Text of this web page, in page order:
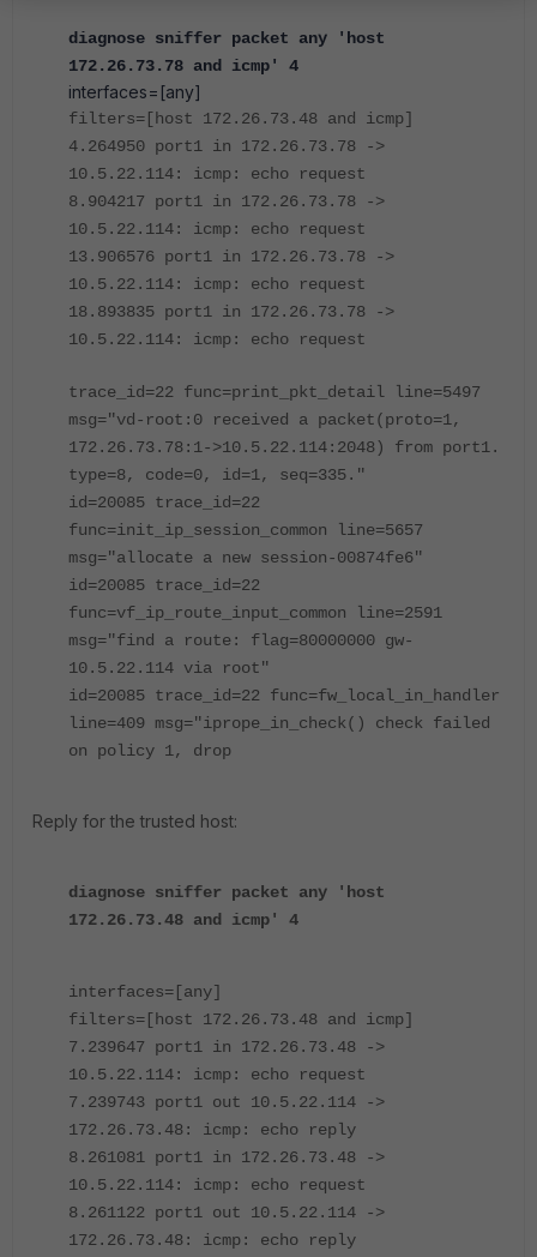
diagnose sniffer packet any 'host
172.26.73.78 and icmp' 4
interfaces=[any]
filters=[host 172.26.73.48 and icmp]
4.264950 port1 in 172.26.73.78 ->
10.5.22.114: icmp: echo request
8.904217 port1 in 172.26.73.78 ->
10.5.22.114: icmp: echo request
13.906576 port1 in 172.26.73.78 ->
10.5.22.114: icmp: echo request
18.893835 port1 in 172.26.73.78 ->
10.5.22.114: icmp: echo request
trace_id=22 func=print_pkt_detail line=5497
msg="vd-root:0 received a packet(proto=1,
172.26.73.78:1->10.5.22.114:2048) from port1.
type=8, code=0, id=1, seq=335."
id=20085 trace_id=22
func=init_ip_session_common line=5657
msg="allocate a new session-00874fe6"
id=20085 trace_id=22
func=vf_ip_route_input_common line=2591
msg="find a route: flag=80000000 gw-
10.5.22.114 via root"
id=20085 trace_id=22 func=fw_local_in_handler
line=409 msg="iprope_in_check() check failed
on policy 1, drop
Reply for the trusted host:
diagnose sniffer packet any 'host
172.26.73.48 and icmp' 4
interfaces=[any]
filters=[host 172.26.73.48 and icmp]
7.239647 port1 in 172.26.73.48 ->
10.5.22.114: icmp: echo request
7.239743 port1 out 10.5.22.114 ->
172.26.73.48: icmp: echo reply
8.261081 port1 in 172.26.73.48 ->
10.5.22.114: icmp: echo request
8.261122 port1 out 10.5.22.114 ->
172.26.73.48: icmp: echo reply